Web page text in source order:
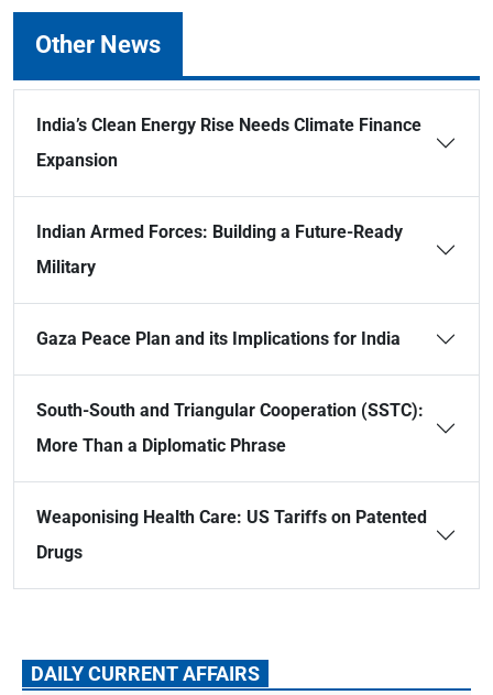
Other News
India’s Clean Energy Rise Needs Climate Finance
Expansion
Indian Armed Forces: Building a Future-Ready
Military
Gaza Peace Plan and its Implications for India
South-South and Triangular Cooperation (SSTC):
More Than a Diplomatic Phrase
Weaponising Health Care: US Tariffs on Patented
Drugs
DAILY CURRENT AFFAIRS